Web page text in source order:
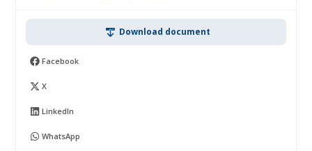
Download document
Facebook
X
LinkedIn
WhatsApp